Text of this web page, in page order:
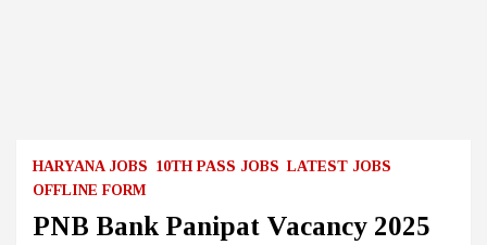
HARYANA JOBS 10TH PASS JOBS LATEST JOBS
OFFLINE FORM
PNB Bank Panipat Vacancy 2025